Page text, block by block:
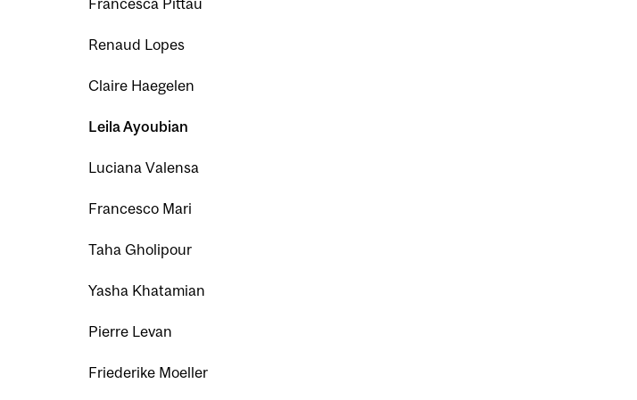
Francesca Pittau
Renaud Lopes
Claire Haegelen
Leila Ayoubian
Luciana Valensa
Francesco Mari
Taha Gholipour
Yasha Khatamian
Pierre Levan
Friederike Moeller